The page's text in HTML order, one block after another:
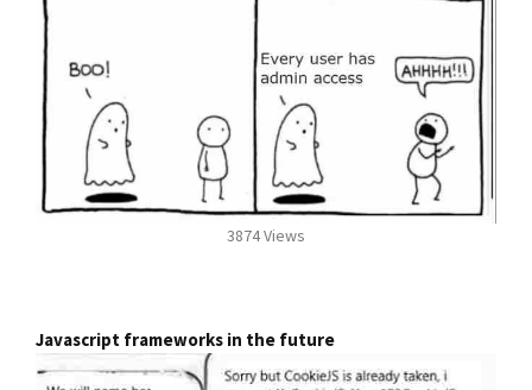
3874 Views
Javascript frameworks in the future